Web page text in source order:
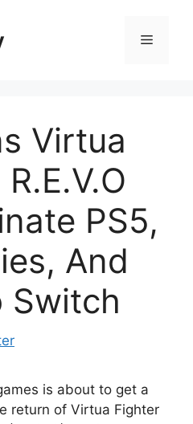
Menu
Virtua
PS5,
And
Switch
is about to get a
return of Virtua Fighter